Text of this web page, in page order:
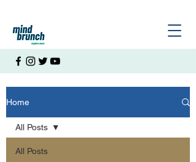
Home
All Posts
All Posts